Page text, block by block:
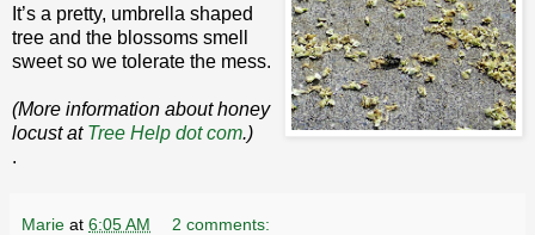
It’s a pretty, umbrella shaped
tree and the blossoms smell
sweet so we tolerate the mess.
(More information about honey
locust at Tree Help dot com.)
.
Marie at 6:05 AM 2 comments: